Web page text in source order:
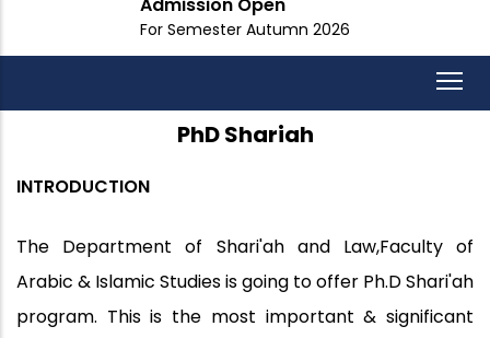
Autumn 2026
PhD Shariah
INTRODUCTION
The Department of Shari'ah and Law,Faculty of
Arabic & Islamic Studies is going to offer Ph.D Shari'ah
program. This is the most important & significant